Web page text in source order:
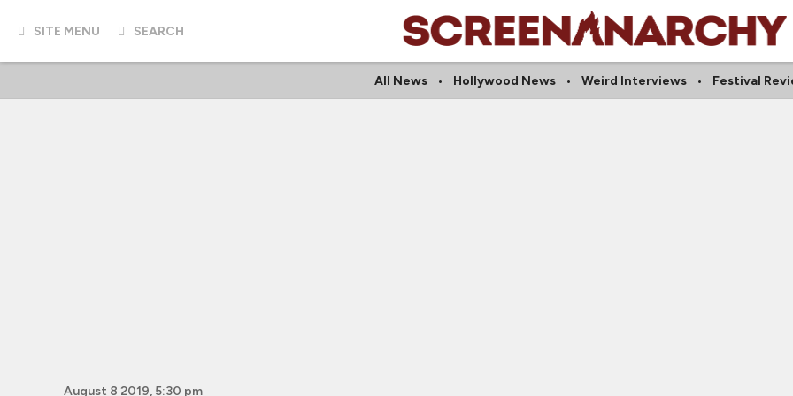
SITE MENU SEARCH
All News Hollywood News Weird Interviews Festival
August 8 2019, 5:30 pm